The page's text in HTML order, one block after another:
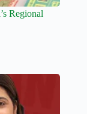
Regional